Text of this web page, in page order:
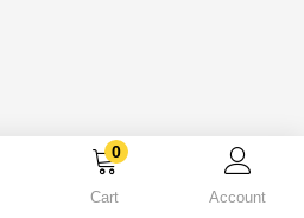
0
Cart Account